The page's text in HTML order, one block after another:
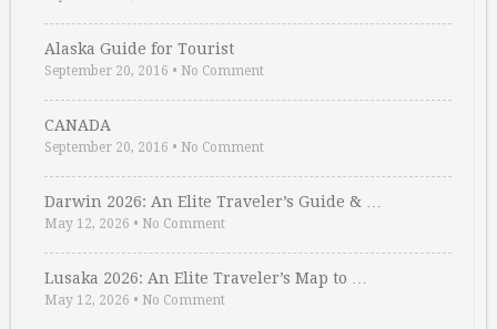
Alaska Guide for Tourist
September 20, 2016 • No Comment
CANADA
September 20, 2016 • No Comment
Darwin 2026: An Elite Traveler’s Guide & …
May 12, 2026 • No Comment
Lusaka 2026: An Elite Traveler’s Map to …
May 12, 2026 • No Comment